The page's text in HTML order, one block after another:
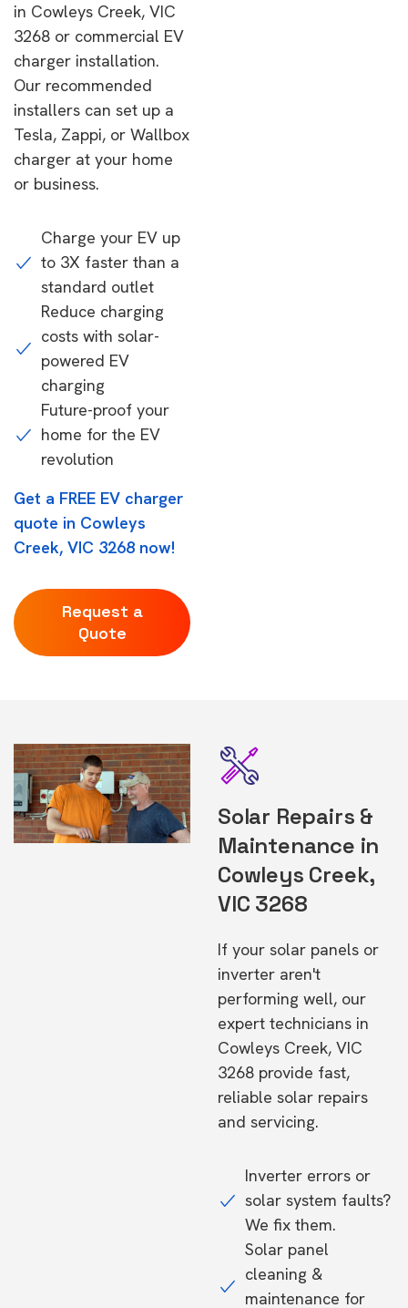
in Cowleys Creek, VIC
3268 or commercial EV
charger installation.
Our recommended
installers can set up a
Tesla, Zappi, or Wallbox
charger at your home
or business.
Charge your EV up
to 3X faster than a
standard outlet
Reduce charging
costs with solar-
powered EV
charging
Future-proof your
home for the EV
revolution
Get a FREE EV charger
quote in Cowleys
Creek, VIC 3268 now!
Request a
Quote
Solar Repairs &
Maintenance in
Cowleys Creek,
VIC 3268
If your solar panels or
inverter aren't
performing well, our
expert technicians in
Cowleys Creek, VIC
3268 provide fast,
reliable solar repairs
and servicing.
Inverter errors or
solar system faults?
We fix them.
Solar panel
cleaning &
maintenance for